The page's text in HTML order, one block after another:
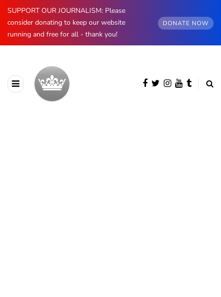
SUPPORT OUR JOURNALISM: Please
consider donating to keep our website
running and free for all - thank you!
DONATE NOW